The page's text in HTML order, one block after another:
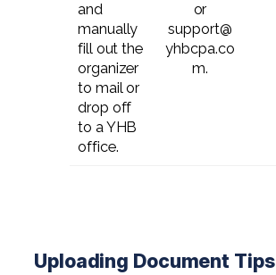
and
manually
fill out the
organizer
to mail or
drop off
to a YHB
office.
or
support@
yhbcpa.co
m.
Uploading Document Tips